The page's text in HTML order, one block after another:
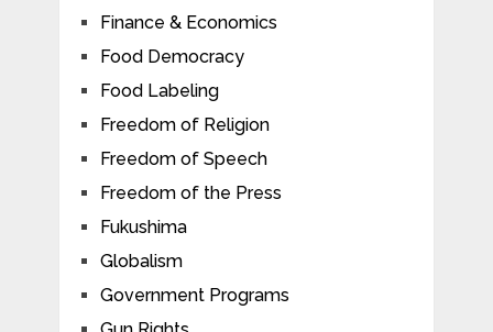
Finance & Economics
Food Democracy
Food Labeling
Freedom of Religion
Freedom of Speech
Freedom of the Press
Fukushima
Globalism
Government Programs